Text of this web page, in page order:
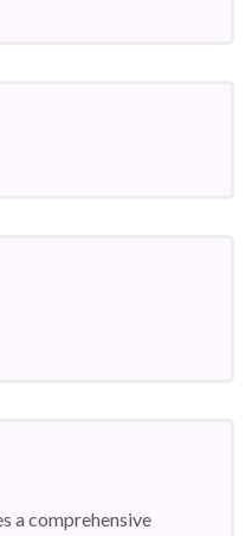
a comprehensive